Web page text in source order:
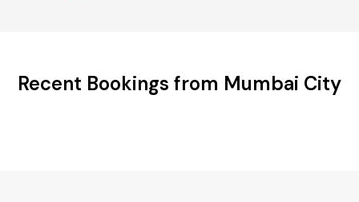
Recent Bookings from Mumbai City